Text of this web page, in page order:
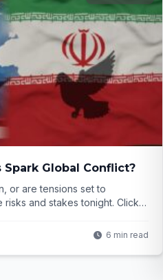
Spark Global Conflict?
or are tensions set to
and stakes tonight. Click
6 min read